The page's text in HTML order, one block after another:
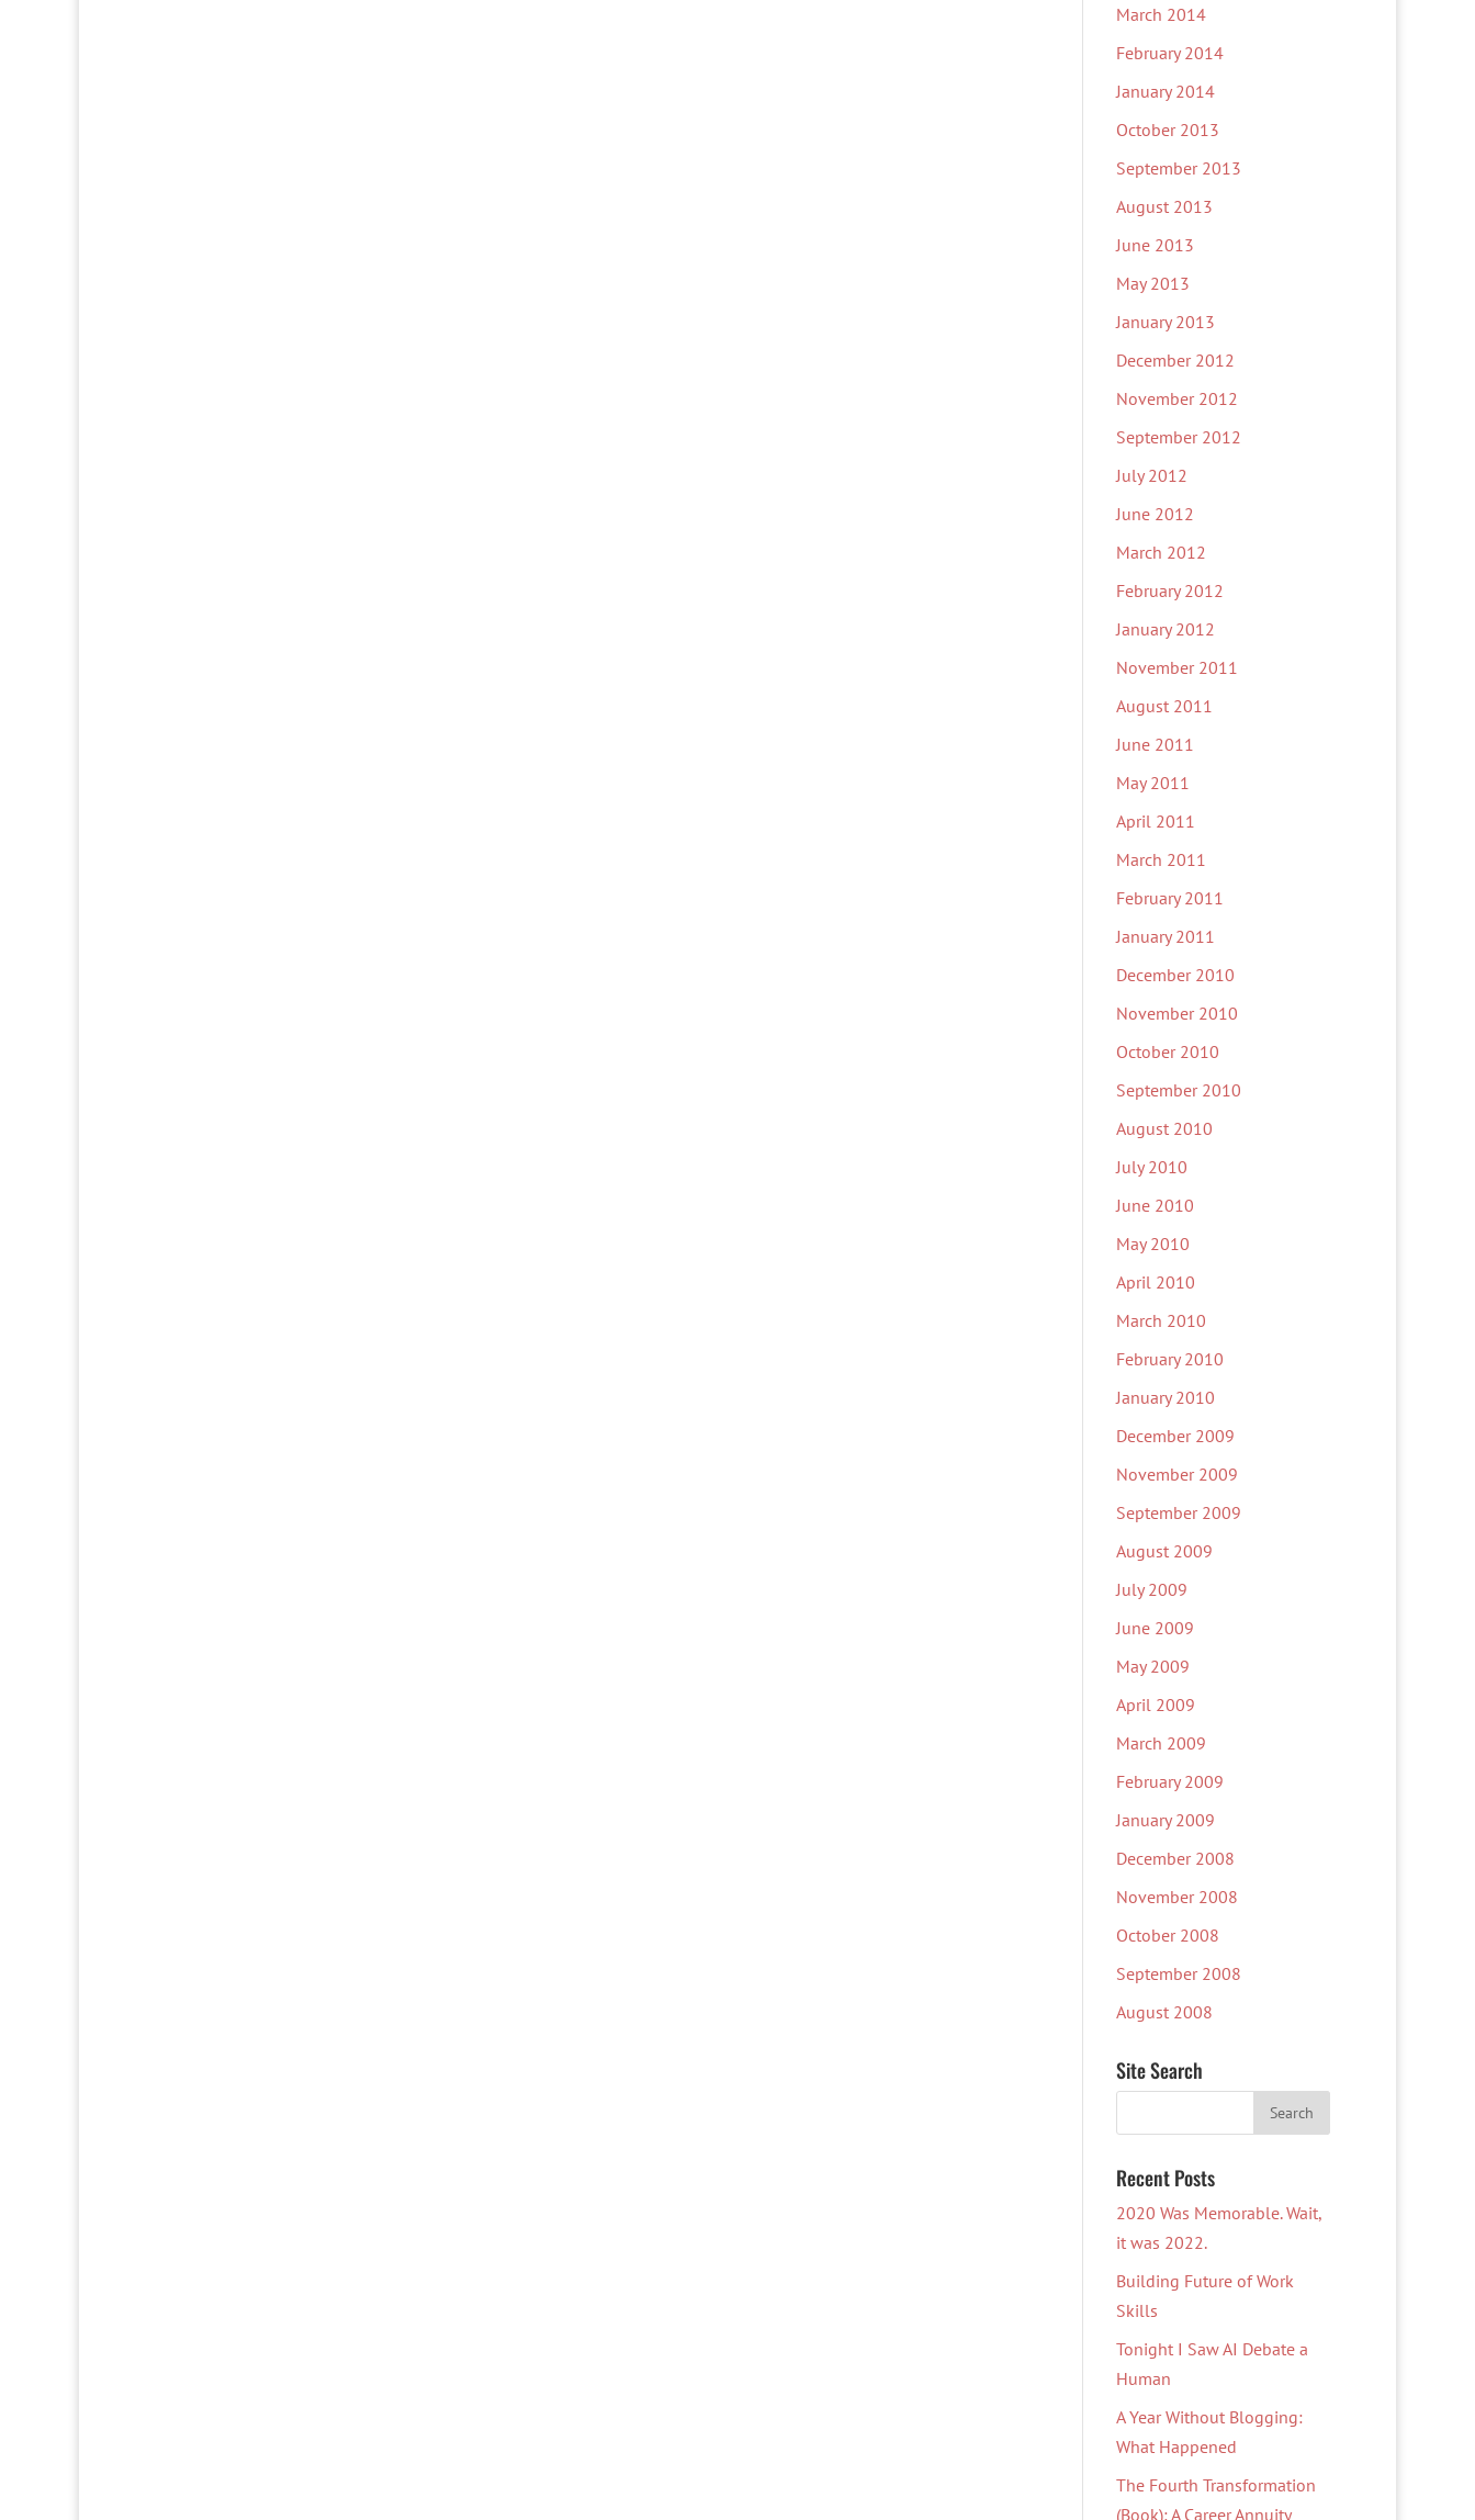
March 2014
February 2014
January 2014
October 2013
September 2013
August 2013
June 2013
May 2013
January 2013
December 2012
November 2012
September 2012
July 2012
June 2012
March 2012
February 2012
January 2012
November 2011
August 2011
June 2011
May 2011
April 2011
March 2011
February 2011
January 2011
December 2010
November 2010
October 2010
September 2010
August 2010
July 2010
June 2010
May 2010
April 2010
March 2010
February 2010
January 2010
December 2009
November 2009
September 2009
August 2009
July 2009
June 2009
May 2009
April 2009
March 2009
February 2009
January 2009
December 2008
November 2008
October 2008
September 2008
August 2008
Site Search
Recent Posts
2020 Was Memorable. Wait,
it was 2022.
Building Future of Work
Skills
Tonight I Saw AI Debate a
Human
A Year Without Blogging:
What Happened
The Fourth Transformation
(Book): A Career Annuity